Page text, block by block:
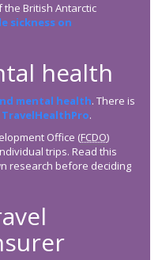
British Antarctic
sickness on
health
mental health. There is
.
Office (FCDO)
trips. Read this
research before deciding